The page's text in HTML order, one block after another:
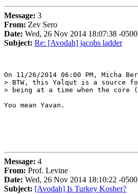
Message: 3
From: Zev Sero
Date: Wed, 26 Nov 2014 18:07:38 -0500
Subject: Re: [Avodah] jacobs ladder
On 11/26/2014 06:00 PM, Micha
> BTW, this Yalqut is a source
> being at a time when the
You mean Yavan.
Message: 4
From: Prof. Levine
Date: Wed, 26 Nov 2014 18:10:22 -0500
Subject: [Avodah] Is Turkey Kosher?